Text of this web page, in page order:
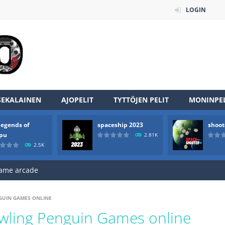
LOGIN
AJOPELIT TYTTÖJEN PELIT
of
2.5K
spaceship 2023
2.81K
online game that pits players against each other in a fight to the
have to kill the enemy boats, beware after a period of time
scarpu is arcade game
arcade
HD IS GAME ARCADE
arcade
you are a box and you have to get the christmas items while
GAMES ONLINE
Penguin Games online